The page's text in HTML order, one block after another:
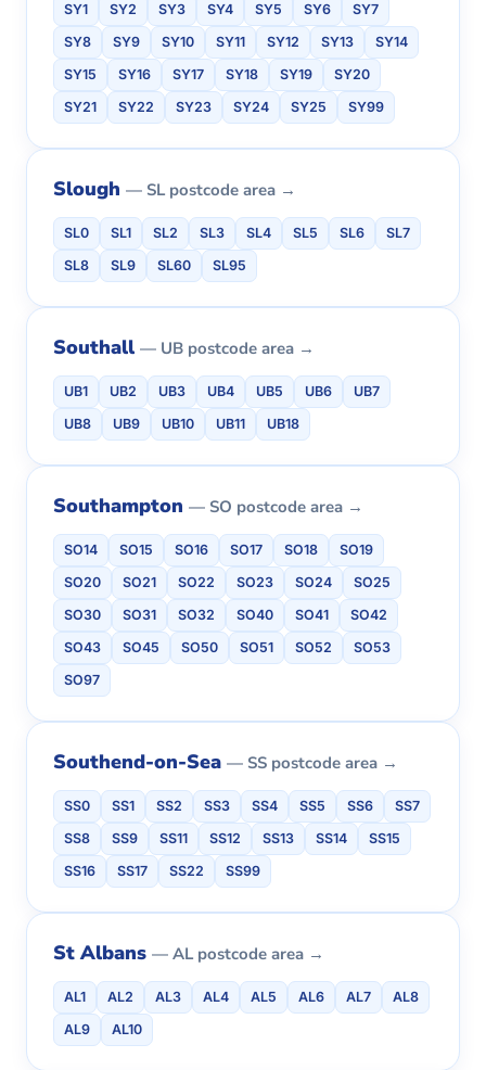
SY1 SY2 SY3 SY4 SY5 SY6
SY7
SY8
SY9 SY10 SY11 SY12 SY13
SY14
SY15
SY16 SY17 SY18 SY19
SY20
SY21
SY22 SY23 SY24 SY25 SY99
Slough — SL postcode area →
SL0 SL1 SL2 SL3 SL4 SL5 SL6
SL7
SL8
SL9 SL60 SL95
Southall — UB postcode area →
UB1 UB2 UB3 UB4 UB5 UB6
UB7
UB8
UB9 UB10 UB11 UB18
Southampton — SO postcode area →
SO14 SO15 SO16 SO17 SO18
SO19
SO20
SO21 SO22 SO23 SO24
SO25
SO30
SO31 SO32 SO40 SO41
SO42
SO43
SO45 SO50 SO51 SO52
SO53
SO97
Southend-on-Sea — SS postcode area →
SS0 SS1 SS2 SS3 SS4 SS5 SS6
SS7
SS8
SS9 SS11 SS12 SS13 SS14
SS15
SS16
SS17 SS22 SS99
St Albans — AL postcode area →
AL1 AL2 AL3 AL4 AL5 AL6 AL7
AL8
AL9
AL10